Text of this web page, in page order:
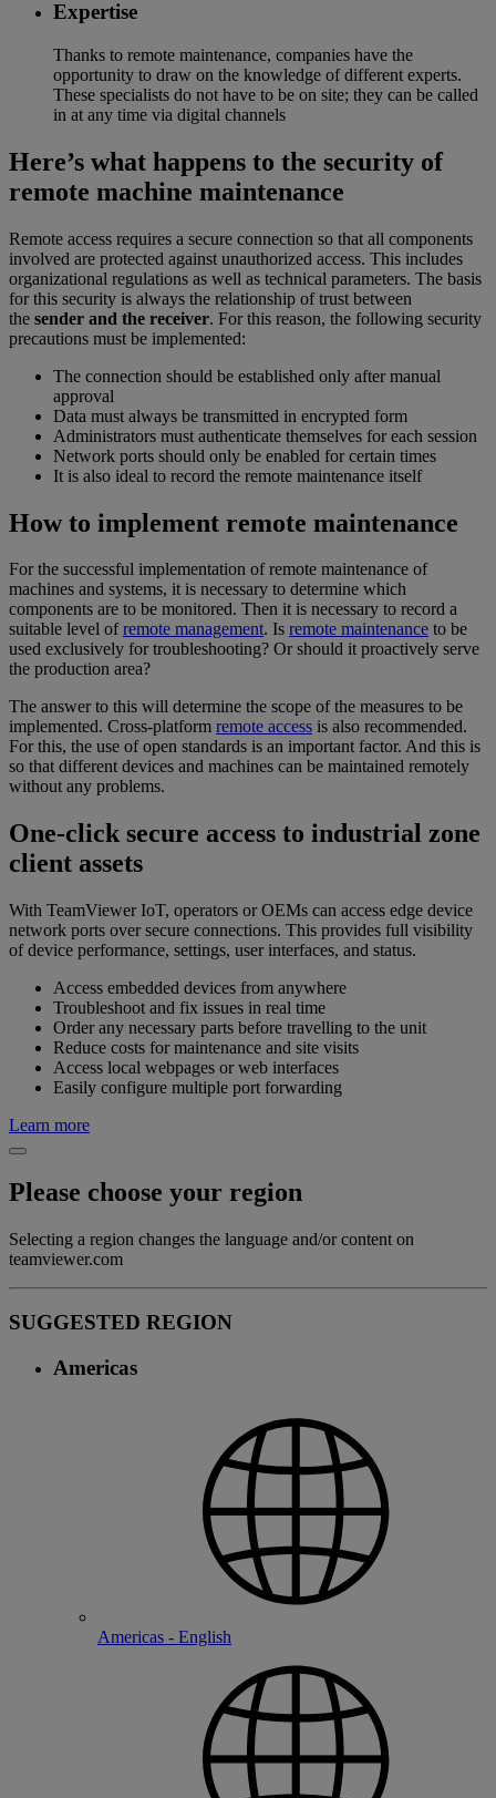
Expertise
Thanks to remote maintenance, companies have the
opportunity to draw on the knowledge of different experts.
These specialists do not have to be on site; they can be called
in at any time via digital channels
Here’s what happens to the security of
remote machine maintenance
Remote access requires a secure connection so that all components
involved are protected against unauthorized access. This includes
organizational regulations as well as technical parameters. The basis
for this security is always the relationship of trust between
the sender and the receiver. For this reason, the following security
precautions must be implemented:
The connection should be established only after manual
approval
Data must always be transmitted in encrypted form
Administrators must authenticate themselves for each session
Network ports should only be enabled for certain times
It is also ideal to record the remote maintenance itself
How to implement remote maintenance
For the successful implementation of remote maintenance of
machines and systems, it is necessary to determine which
components are to be monitored. Then it is necessary to record a
suitable level ofremote management. Is remote maintenance to be
used exclusively for troubleshooting? Or should it proactively serve
the production area?
The answer to this will determine the scope of the measures to be
implemented. Cross-platform remote access is also recommended.
For this, the use of open standards is an important factor. And this is
so that different devices and machines can be maintained remotely
without any problems.
One-click secure access to industrial zone
client assets
With TeamViewer IoT, operators or OEMs can access edge device
network ports over secure connections. This provides full visibility
of device performance, settings, user interfaces, and status.
Access embedded devices from anywhere
Troubleshoot and fix issues in real time
Order any necessary parts before travelling to the unit
Reduce costs for maintenance and site visits
Access local webpages or web interfaces
Easily configure multiple port forwarding
Learn more
Please choose your region
Selecting a region changes the language and/or content on
teamviewer.com
SUGGESTED REGION
Americas
Americas - English